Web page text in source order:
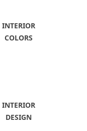
INTERIOR
COLORS
INTERIOR
DESIGN